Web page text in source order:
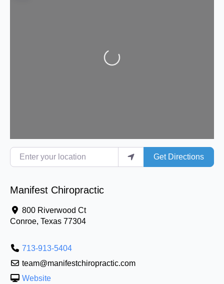
Loading...
Enter your location
Get Directions
Manifest Chiropractic
800 Riverwood Ct
Conroe, Texas 77304
713-913-5404
team@manifestchiropractic.com
Website